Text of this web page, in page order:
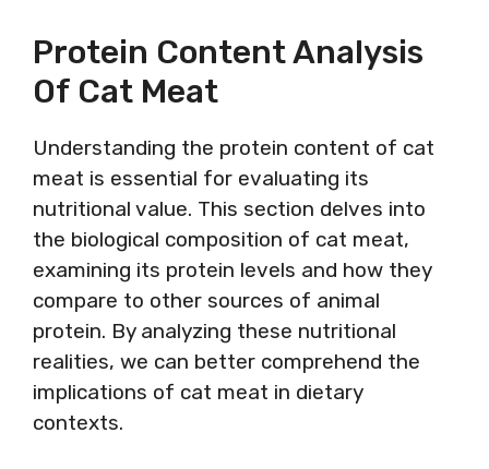
Protein Content Analysis
Of Cat Meat
Understanding the protein content of cat
meat is essential for evaluating its
nutritional value. This section delves into
the biological composition of cat meat,
examining its protein levels and how they
compare to other sources of animal
protein. By analyzing these nutritional
realities, we can better comprehend the
implications of cat meat in dietary
contexts.